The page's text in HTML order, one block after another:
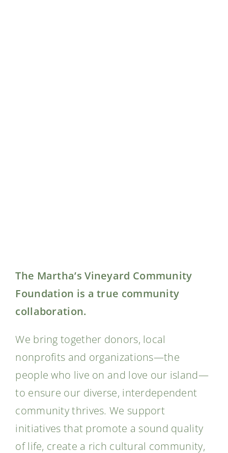
The Martha’s Vineyard Community
Foundation is a true community
collaboration.
We bring together donors, local
nonprofits and organizations—the
people who live on and love our island—
to ensure our diverse, interdependent
community thrives. We support
initiatives that promote a sound quality
of life, create a rich cultural community,